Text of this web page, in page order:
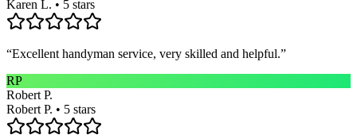
Karen L. • 5 stars
“Excellent handyman service, very skilled and helpful.”
RP
Robert P.
Robert P. • 5 stars